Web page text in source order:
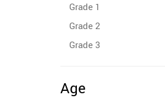
Grade 1
Grade 2
Grade 3
Age